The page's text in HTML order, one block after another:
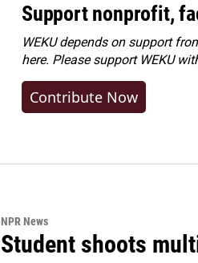
Support nonprofit,
WEKU depends on support
here. Pleasesupport WEKU
Contribute Now
NPR News
Student shoots